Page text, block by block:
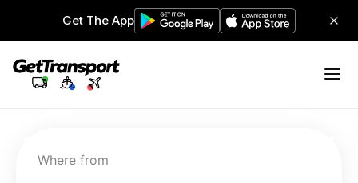
Get The App
Where from